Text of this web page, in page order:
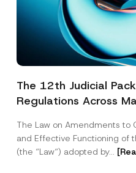
The 12th Judicial
Regulations Across
The Law on Amendments to
and Effective Functioning of
(the “Law“) adopted by...